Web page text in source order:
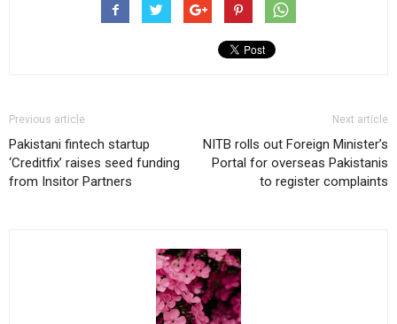
Previous article
Pakistani fintech startup
‘Creditfix’ raises seed funding
from Insitor Partners
Next article
NITB rolls out Foreign Minister’s
Portal for overseas Pakistanis
to register complaints